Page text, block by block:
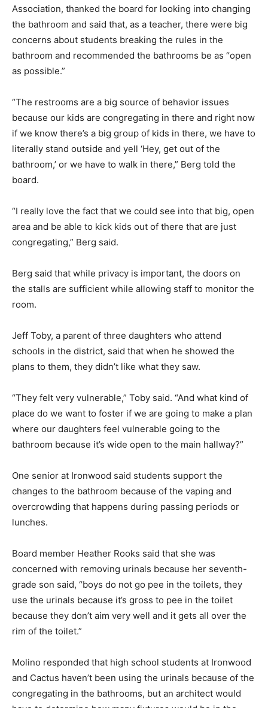
Association, thanked the board for looking into changing
the bathroom and said that, as a teacher, there were big
concerns about students breaking the rules in the
bathroom and recommended the bathrooms be as “open
as possible.”
“The restrooms are a big source of behavior issues
because our kids are congregating in there and right now
if we know there’s a big group of kids in there, we have to
literally stand outside and yell ‘Hey, get out of the
bathroom,’ or we have to walk in there,” Berg told the
board.
“I really love the fact that we could see into that big, open
area and be able to kick kids out of there that are just
congregating,” Berg said.
Berg said that while privacy is important, the doors on
the stalls are sufficient while allowing staff to monitor the
room.
Jeff Toby, a parent of three daughters who attend
schools in the district, said that when he showed the
plans to them, they didn’t like what they saw.
“They felt very vulnerable,” Toby said. “And what kind of
place do we want to foster if we are going to make a plan
where our daughters feel vulnerable going to the
bathroom because it’s wide open to the main hallway?”
One senior at Ironwood said students support the
changes to the bathroom because of the vaping and
overcrowding that happens during passing periods or
lunches.
Board member Heather Rooks said that she was
concerned with removing urinals because her seventh-
grade son said, “boys do not go pee in the toilets, they
use the urinals because it’s gross to pee in the toilet
because they don’t aim very well and it gets all over the
rim of the toilet.”
Molino responded that high school students at Ironwood
and Cactus haven’t been using the urinals because of the
congregating in the bathrooms, but an architect would